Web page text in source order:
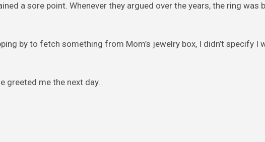
a sore point. Whenever they argued over the years, the ring was
by to fetch something from Mom’s jewelry box, I didn’t specify I
greeted me the next day.